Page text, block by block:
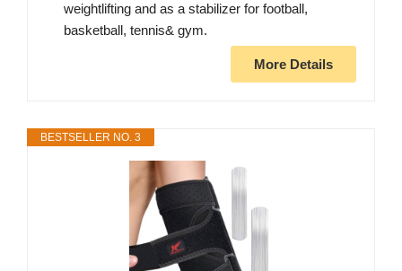
weightlifting and as a stabilizer for football,
basketball, tennis& gym.
More Details
BESTSELLER NO. 3